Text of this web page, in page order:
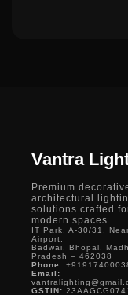
Vantra
Premium
architectural
solutions crafted
modern spaces.
IT Park, A-30/31,
Airport,
Badwai, Bhopal,
Pradesh – 462038
Phone:
Email:
GSTIN: